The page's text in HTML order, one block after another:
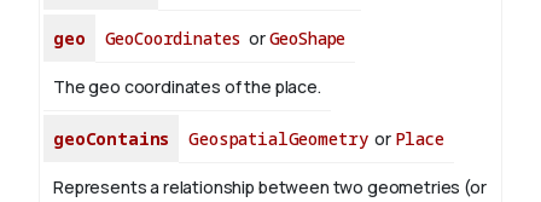
geo GeoCoordinates orGeoShape
The geo coordinates of the place.
geoContains GeospatialGeometryor Place
Represents a relationship between two geometries (or